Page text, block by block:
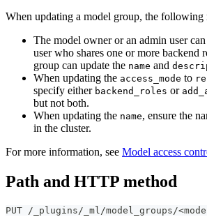
When updating a model group, the following
The model owner or an admin user
user who shares one or more backend
group can update the name and
When updating the access_mode to
specify either backend_roles or
but not both.
When updating the name, ensure the
in the cluster.
For more information, see Model access
Path and HTTP method
PUT /_plugins/_ml/model_groups/